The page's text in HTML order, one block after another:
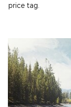
price tag.